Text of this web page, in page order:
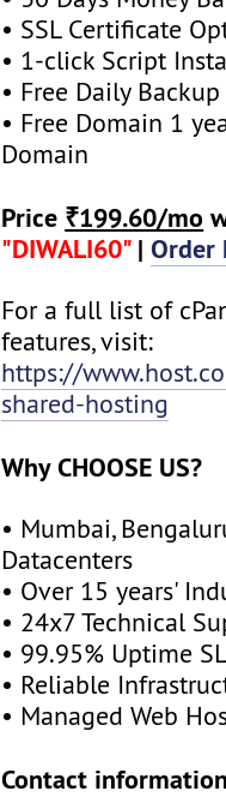
• SSL Certificate
• 1-click Script
• Free Daily Backup
• Free Domain 1
Domain
Price ₹199.60/mo
"DIWALI60"|Order
For a full list of
features, visit:
https://
shared-hosting
Why CHOOSE US?
• Mumbai,
Datacenters
• Over 15 years'
• 24x7 Technical
• 99.95% Uptime
• Reliable
• Managed Web
Contact